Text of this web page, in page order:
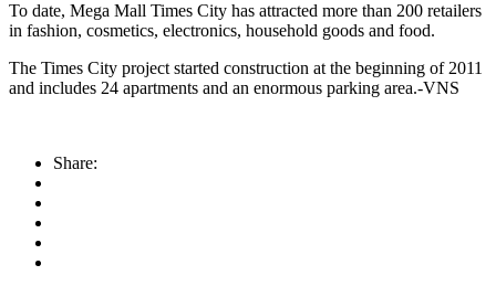
To date, Mega Mall Times City has attracted more than 200 retailers
in fashion, cosmetics, electronics, household goods and food.
The Times City project started construction at the beginning of 2011
and includes 24 apartments and an enormous parking area.-VNS
Share: